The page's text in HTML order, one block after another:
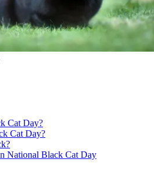
Cat Day?
Cat Day?
National Black Cat Day